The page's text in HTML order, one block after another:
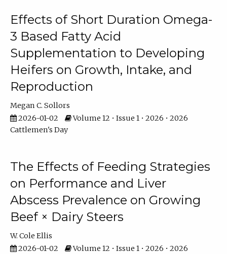
Effects of Short Duration Omega-
3 Based Fatty Acid
Supplementation to Developing
Heifers on Growth, Intake, and
Reproduction
Megan C. Sollors
2026-01-02
Volume 12 • Issue 1 • 2026 • 2026
Cattlemen's Day
The Effects of Feeding Strategies
on Performance and Liver
Abscess Prevalence on Growing
Beef × Dairy Steers
W. Cole Ellis
2026-01-02
Volume 12 • Issue 1 • 2026 • 2026